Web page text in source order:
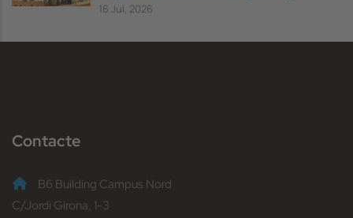
16 Jul, 2026
Contacte
B6 Building Campus Nord
C/Jordi Girona, 1-3